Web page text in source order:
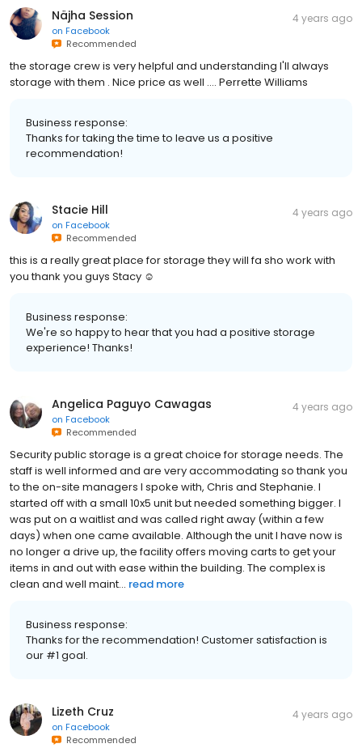
Näjha Session
on Facebook
Recommended
4 years ago
the storage crew is very helpful and understanding I'll always
storage with them . Nice price as well .... Perrette Williams
Business response:
Thanks for taking the time to leave us a positive
recommendation!
Stacie Hill
on Facebook
Recommended
4 years ago
this is a really great place for storage they will fa sho work with
you thank you guys Stacy ☺
Business response:
We're so happy to hear that you had a positive storage
experience! Thanks!
Angelica Paguyo Cawagas
on Facebook
Recommended
4 years ago
Security public storage is a great choice for storage needs. The
staff is well informed and are very accommodating so thank you
to the on-site managers I spoke with, Chris and Stephanie. I
started off with a small 10x5 unit but needed something bigger. I
was put on a waitlist and was called right away (within a few
days) when one came available. Although the unit I have now is
no longer a drive up, the facility offers moving carts to get your
items in and out with ease within the building. The complex is
clean and well maint... read more
Business response:
Thanks for the recommendation! Customer satisfaction is
our #1 goal.
Lizeth Cruz
on Facebook
Recommended
4 years ago